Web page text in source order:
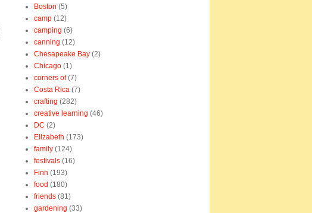
Boston (5)
camp (12)
camping (6)
canning (12)
Chesapeake Bay (2)
Chicago (1)
corners of (7)
Costa Rica (7)
crafting (282)
creative learning (46)
DC (2)
Elizabeth (173)
family (124)
festivals (16)
Finn (193)
food (180)
friends (81)
gardening (33)